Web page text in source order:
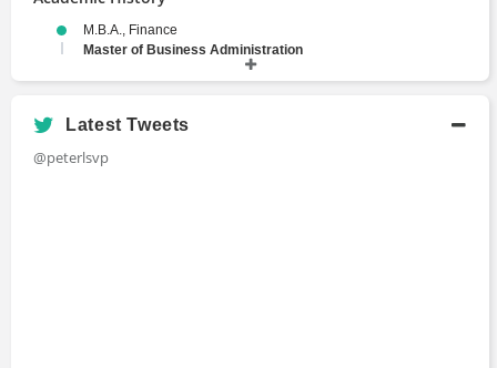
M.B.A., Finance
Master of Business Administration
B.S., A.B., Electrical Engineering, Economics
1983 - 1987
Latest Tweets
@peterlsvp